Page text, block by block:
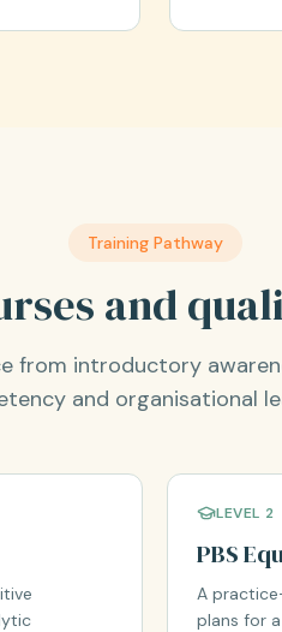
Training Pathway
and
from introductory
and organisational
LEVEL 2
PBS
A
plans for